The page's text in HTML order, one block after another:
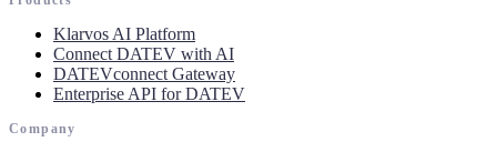
Klarvos AI Platform
Connect DATEV with AI
DATEVconnect Gateway
Enterprise API for DATEV
Company